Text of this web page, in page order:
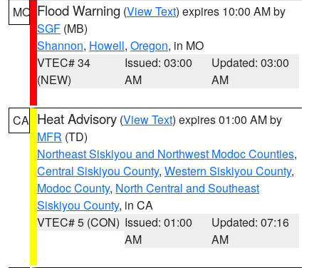
MO Flood Warning (View Text) expires 10:00 AM by
SGF (MB)
Shannon, Howell, Oregon, in MO
VTEC# 34
(NEW)
Issued: 03:00
AM
Updated: 03:00
AM
CA Heat Advisory (View Text) expires 01:00 AM by
MFR (TD)
Northeast Siskiyou and Northwest Modoc Counties,
Central Siskiyou County, Western Siskiyou County,
Modoc County, North Central and Southeast
Siskiyou County, in CA
VTEC# 5 (CON) Issued: 01:00
AM
Updated: 07:16
AM